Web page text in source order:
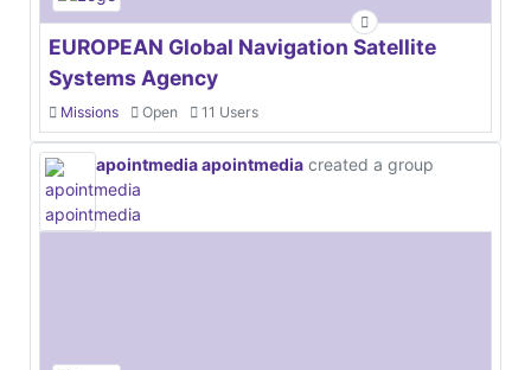
EUROPEAN Global Navigation Satellite
Systems Agency
Missions Open 11 Users
apointmedia apointmedia created a group